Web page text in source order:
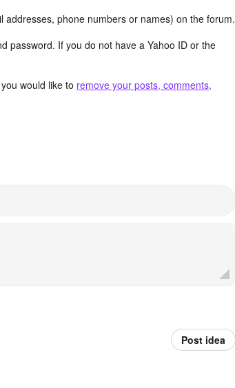
addresses, phone numbers or names) on the forum.
password. If you do not have a Yahoo ID or the
would like to remove your posts, comments,
Post idea